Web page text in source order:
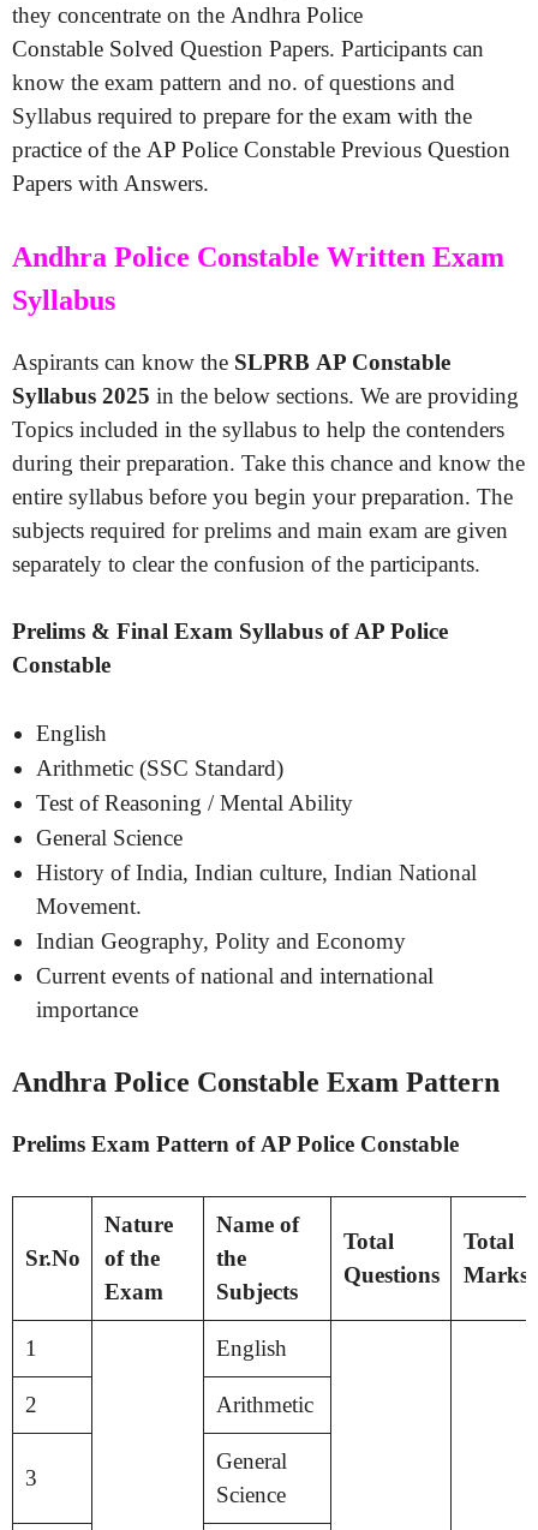
they concentrate on the Andhra Police
Constable Solved Question Papers. Participants can
know the exam pattern and no. of questions and
Syllabus required to prepare for the exam with the
practice of the AP Police Constable Previous Question
Papers with Answers.
Andhra Police Constable Written Exam
Syllabus
Aspirants can know the SLPRB AP Constable
Syllabus 2025 in the below sections. We are providing
Topics included in the syllabus to help the contenders
during their preparation. Take this chance and know the
entire syllabus before you begin your preparation. The
subjects required for prelims and main exam are given
separately to clear the confusion of the participants.
Prelims & Final Exam Syllabus of AP Police
Constable
English
Arithmetic (SSC Standard)
Test of Reasoning / Mental Ability
General Science
History of India, Indian culture, Indian National
Movement.
Indian Geography, Polity and Economy
Current events of national and international
importance
Andhra Police Constable Exam Pattern
Prelims Exam Pattern of AP Police Constable
Sr.No
Nature
of the
Exam
Name of
the
Subjects
Total
Questions
Total
Marks
1 English
2 Arithmetic
3
General
Science